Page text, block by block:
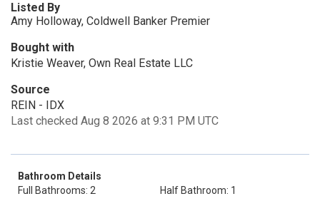
Listed By
Amy Holloway, Coldwell Banker Premier
Bought with
Kristie Weaver, Own Real Estate LLC
Source
REIN - IDX
Last checked Aug 8 2026 at 9:31 PM UTC
Bathroom Details
Full Bathrooms: 2
Half Bathroom: 1